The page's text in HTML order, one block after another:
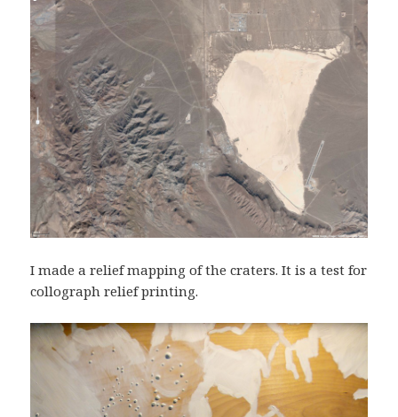
I made a relief mapping of the craters. It is a test for
collograph relief printing.